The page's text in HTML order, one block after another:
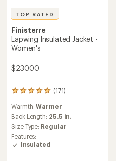
TOP RATED
Finisterre
Lapwing Insulated Jacket -
Women's
$230.00
(171)
171
with
an
average
rating
of
4.9
Warmth:Warmer
Back Length: 25.5 in.
Size Type: Regular
Features:
Insulated